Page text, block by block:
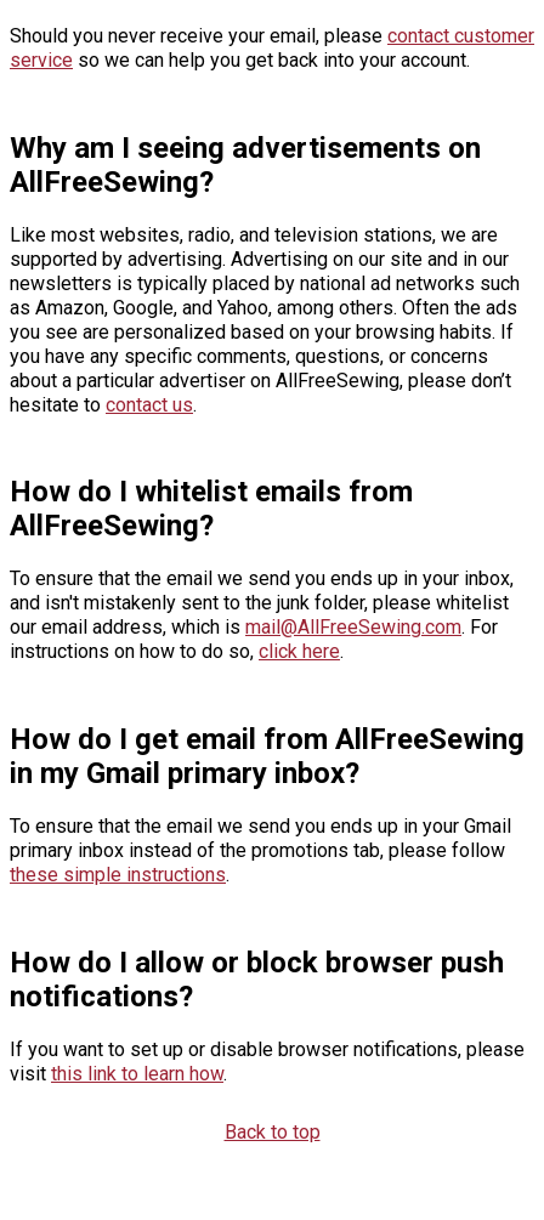
Should you never receive your email, please contact customer
service so we can help you get back into your account.
Why am I seeing advertisements on
AllFreeSewing?
Like most websites, radio, and television stations, we are
supported by advertising. Advertising on our site and in our
newsletters is typically placed by national ad networks such
as Amazon, Google, and Yahoo, among others. Often the ads
you see are personalized based on your browsing habits. If
you have any specific comments, questions, or concerns
about a particular advertiser on AllFreeSewing, please don’t
hesitate to contact us.
How do I whitelist emails from
AllFreeSewing?
To ensure that the email we send you ends up in your inbox,
and isn't mistakenly sent to the junk folder, please whitelist
our email address, which is mail@AllFreeSewing.com. For
instructions on how to do so, click here.
How do I get email from AllFreeSewing
in my Gmail primary inbox?
To ensure that the email we send you ends up in your Gmail
primary inbox instead of the promotions tab, please follow
these simple instructions.
How do I allow or block browser push
notifications?
If you want to set up or disable browser notifications, please
visit this link to learn how.
Back to top